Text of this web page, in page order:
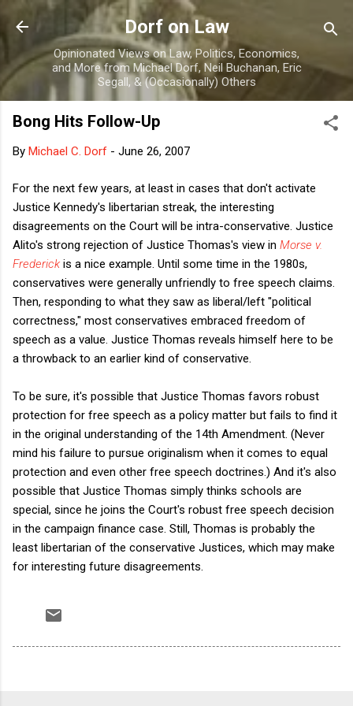
Skip to main content
Dorf on Law
Opinionated Views on Law, Politics, Economics,
and More from Michael Dorf, Neil Buchanan, Eric
Segall, & (Occasionally) Others
Bong Hits Follow-Up
By Michael C. Dorf - June 26, 2007
For the next few years, at least in cases that don't activate
Justice Kennedy's libertarian streak, the interesting
disagreements on the Court will be intra-conservative. Justice
Alito's strong rejection of Justice Thomas's view in Morse v.
Frederick is a nice example. Until some time in the 1980s,
conservatives were generally unfriendly to free speech claims.
Then, responding to what they saw as liberal/left "political
correctness," most conservatives embraced freedom of
speech as a value. Justice Thomas reveals himself here to be
a throwback to an earlier kind of conservative.
To be sure, it's possible that Justice Thomas favors robust
protection for free speech as a policy matter but fails to find it
in the original understanding of the 14th Amendment. (Never
mind his failure to pursue originalism when it comes to equal
protection and even other free speech doctrines.) And it's also
possible that Justice Thomas simply thinks schools are
special, since he joins the Court's robust free speech decision
in the campaign finance case. Still, Thomas is probably the
least libertarian of the conservative Justices, which may make
for interesting future disagreements.